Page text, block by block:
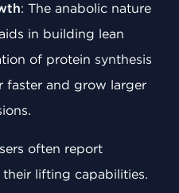
: The anabolic nature
in building lean
of protein synthesis
faster and grow larger
often report
their lifting capabilities.